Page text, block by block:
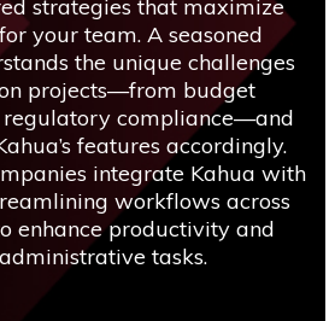
strategies that maximize
your team. A seasoned
the unique challenges
projects—from budget
compliance—and
features accordingly.
integrate Kahua with
workflows across
enhance productivity and
tasks.